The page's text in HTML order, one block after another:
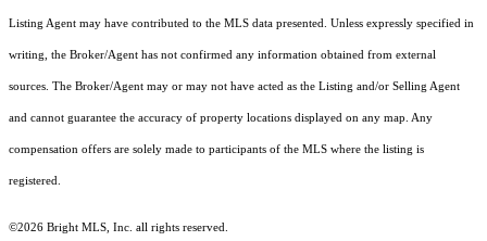
Listing Agent may have contributed to the MLS data presented. Unless expressly specified in
writing, the Broker/Agent has not confirmed any information obtained from external
sources. The Broker/Agent may or may not have acted as the Listing and/or Selling Agent
and cannot guarantee the accuracy of property locations displayed on any map. Any
compensation offers are solely made to participants of the MLS where the listing is
registered.
©2026 Bright MLS, Inc. all rights reserved.